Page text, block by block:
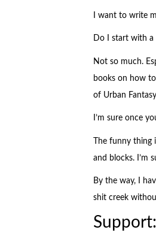
I want to write
Do I start with a
Not so much.
books on how
of Urban
I’m sure once
The funny
and blocks. I’m
By the way, I
shit creek
Support: